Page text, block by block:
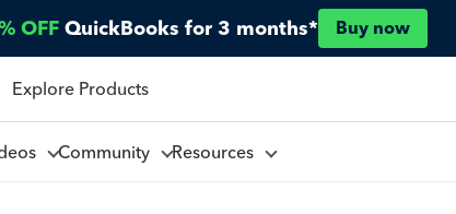
OFF QuickBooks for 3 months* Buy now
Explore Products
Community Resources